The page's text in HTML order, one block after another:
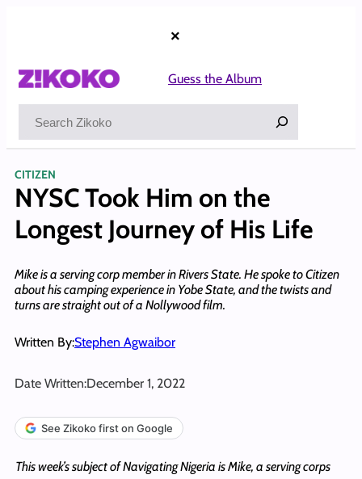
×
Guess the Album
CITIZEN
NYSC Took Him on the
Longest Journey of His Life
Mike is a serving corp member in Rivers State. He spoke to Citizen
about his camping experience in Yobe State, and the twists and
turns are straight out of a Nollywood film.
Written By:Stephen Agwaibor
Date Written:December 1, 2022
See Zikoko first on Google
This week’s subject of Navigating Nigeria is Mike, a serving corps